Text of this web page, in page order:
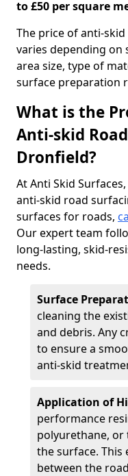
to £50 per square
The price of anti-
varies depending on
area size, type of
surface preparation
What is the
Anti-skid
Dronfield?
At Anti Skid
anti-skid road
surfaces for roads,
Our expert team
long-lasting, skid-
needs.
Surface
cleaning the
and debris. Any
to ensure a
anti-skid
Application of
performance
polyurethane, or
the surface. This
between the